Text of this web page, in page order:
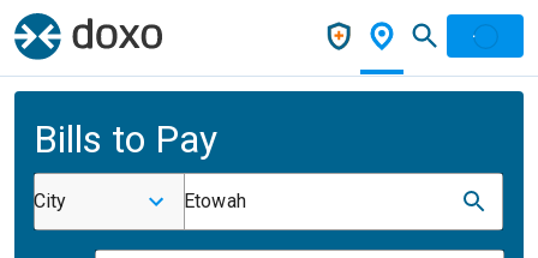
Bills to Pay
City Etowah